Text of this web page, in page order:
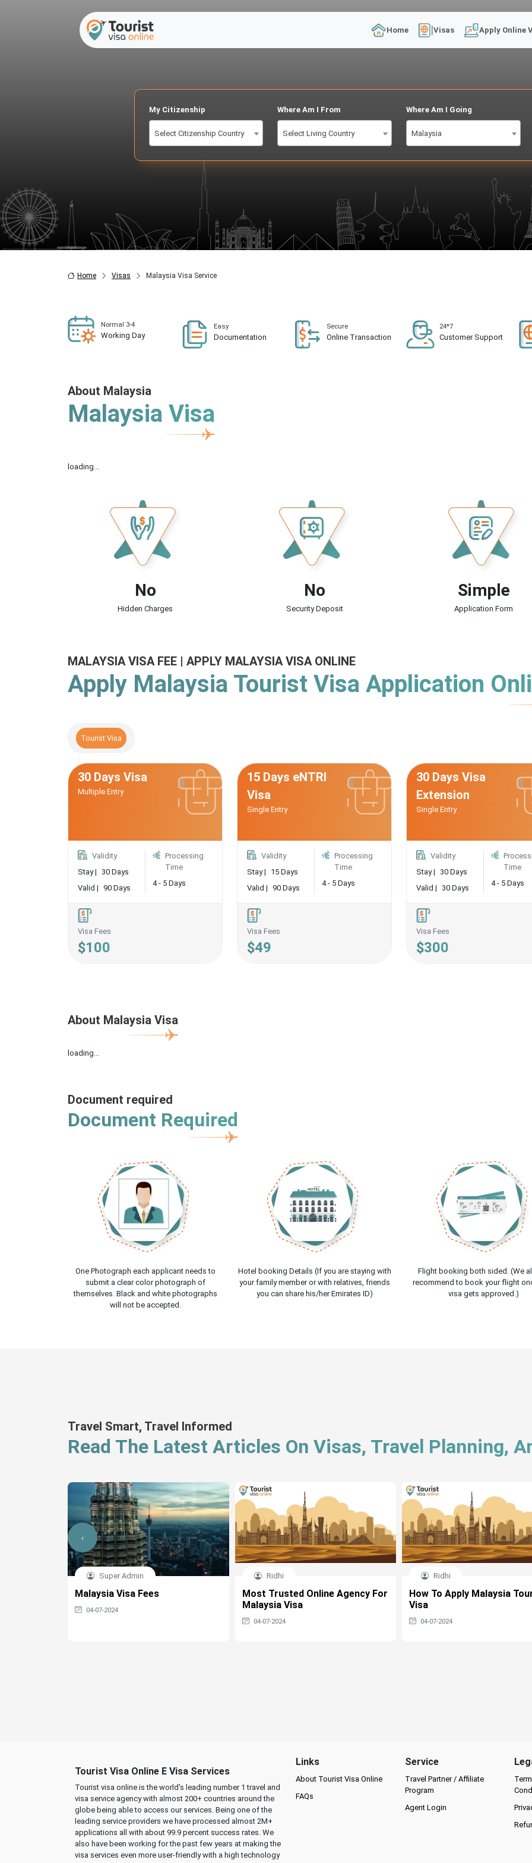
Home Visas Apply Online
My Citizenship
Select Citizenship Country
Where Am I From
Select Living Country
Where Am I Going
Malaysia
Home Visas Malaysia Visa Service
Normal 3-4
Working Day
Easy
Documentation
Secure
Online Transaction
24*7
Customer Support
About Malaysia
Malaysia Visa
loading...
No
Hidden Charges
No
Security Deposit
Simple
Application Form
MALAYSIA VISA FEE | APPLY MALAYSIA VISA ONLINE
Apply Malaysia Tourist Visa Application
Tourist Visa
30 Days Visa
Multiple Entry
Validity
Stay |
30 Days
Valid | 90 Days
Processing
Time
4 - 5 Days
Visa Fees
$100
15 Days eNTRI
Visa
Single Entry
Validity
Stay |
15 Days
Valid | 90 Days
Processing
Time
4 - 5 Days
Visa Fees
$49
30 Days Visa
Extension
Single Entry
Validity
Stay |
30 Days
Valid |
30 Days
Time
4 - 5 Days
Visa Fees
$300
About Malaysia Visa
loading...
Document required
Document Required
One Photograph each applicant needs to
submit a clear color photograph of
themselves. Black and white photographs
will not be accepted.
Hotel booking Details (If you are staying with
your family member or with relatives, friends
you can share his/her Emirates ID)
Flight booking both sided. (We
recommend to book your flight
visa gets approved.)
Travel Smart, Travel Informed
Read The Latest Articles On Visas, Travel Planning,
Super Admin
Malaysia Visa Fees
04-07-2024
Ridhi
Most Trusted Online Agency For
Malaysia Visa
04-07-2024
Ridhi
How To Apply Malaysia
Visa
04-07-2024
‹
Tourist Visa Online E Visa Services
Tourist visa online is the world's leading number 1 travel and
visa service agency with almost 200+ countries around the
globe being able to access our services. Being one of the
leading service providers we have processed almost 2M+
applications all with about 99.9 percent success rates. We
also have been working for the past few years at making the
visa services even more user-friendly with a high technology
Links
About Tourist Visa Online
FAQs
Service
Travel Partner / Affiliate
Program
Agent Login